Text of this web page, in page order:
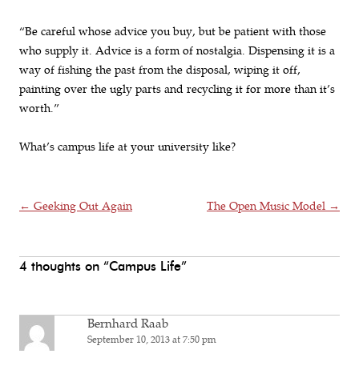
“Be careful whose advice you buy, but be patient with those
who supply it. Advice is a form of nostalgia. Dispensing it is a
way of fishing the past from the disposal, wiping it off,
painting over the ugly parts and recycling it for more than it’s
worth.”
What’s campus life at your university like?
Post navigation
← Geeking Out Again The Open Music Model →
4 thoughts on “Campus Life”
Bernhard Raab
September 10, 2013 at 7:50 pm